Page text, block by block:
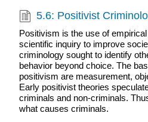
5.6: Positivist
Positivism is the use of
scientific inquiry to improve
criminology sought to identify
behavior beyond choice. The
positivism are measurement,
Early positivist theories
criminals and non-criminals.
what causes criminals.